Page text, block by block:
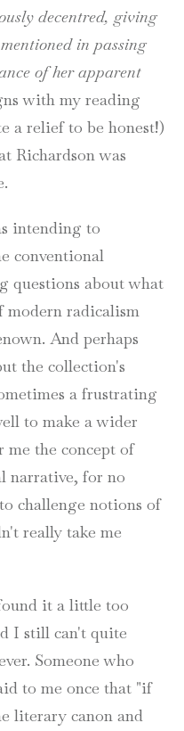
decentred, giving
in passing
of her apparent
with my reading
a relief to be honest!)
Richardson was
intending to
conventional
questions about what
modern radicalism
And perhaps
the collection's
a frustrating
to make a wider
me the concept of
narrative, for no
challenge notions of
really take me
it a little too
I still can't quite
Someone who
to me once that "if
literary canon and